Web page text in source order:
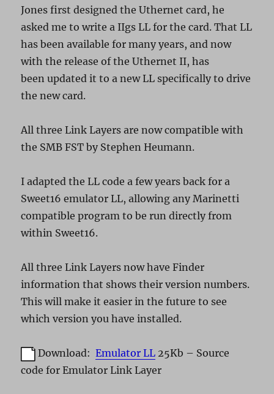
Jones first designed the Uthernet card, he
asked me to write a IIgs LL for the card. That LL
has been available for many years, and now
with the release of the Uthernet II, has
been updated it to a new LL specifically to drive
the new card.
All three Link Layers are now compatible with
the SMB FST by Stephen Heumann.
I adapted the LL code a few years back for a
Sweet16 emulator LL, allowing any Marinetti
compatible program to be run directly from
within Sweet16.
All three Link Layers now have Finder
information that shows their version numbers.
This will make it easier in the future to see
which version you have installed.
Download:Emulator LL 25Kb – Source
code for Emulator Link Layer